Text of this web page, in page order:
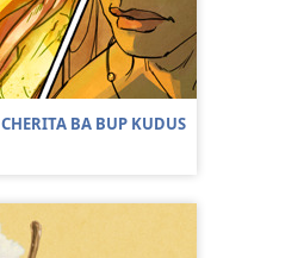
CHERITA BA BUP KUDUS